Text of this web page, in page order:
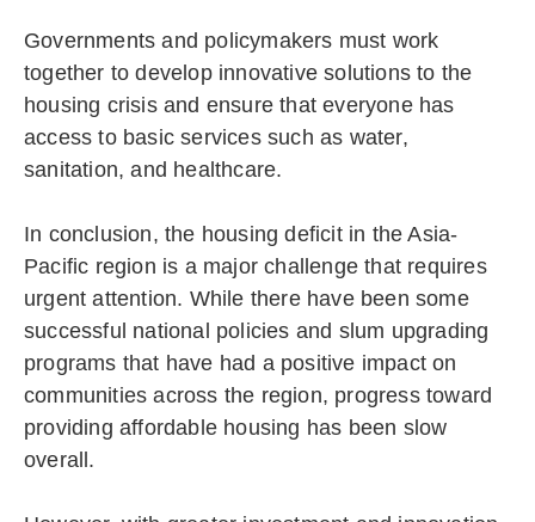
Governments and policymakers must work
together to develop innovative solutions to the
housing crisis and ensure that everyone has
access to basic services such as water,
sanitation, and healthcare.
In conclusion, the housing deficit in the Asia-
Pacific region is a major challenge that requires
urgent attention. While there have been some
successful national policies and slum upgrading
programs that have had a positive impact on
communities across the region, progress toward
providing affordable housing has been slow
overall.